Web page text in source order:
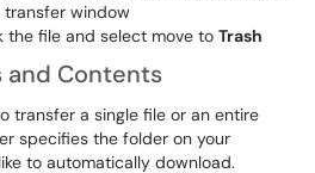
window
the file and select move to Trash
and Contents
transfer a single file or an entire
specifies the folder on your
to automatically download.